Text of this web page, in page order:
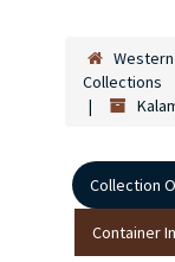
Collections
Collection
Container